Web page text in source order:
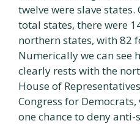
twelve were slave
total states, there were
northern states, with 82
Numerically we can see
clearly rests with the
House of
Congress for
one chance to deny